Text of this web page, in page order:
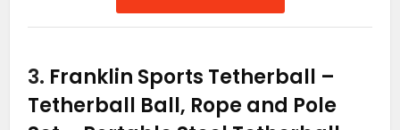
3. Franklin Sports Tetherball –
Tetherball Ball, Rope and Pole